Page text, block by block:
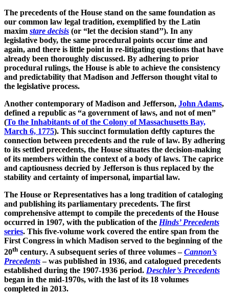
The precedents of the House stand on the same foundation as
our common law legal tradition, exemplified by the Latin
maxim stare decisis (or “let the decision stand’’). In any
legislative body, the same procedural points occur time and
again, and there is little point in re-litigating questions that have
already been thoroughly discussed. By adhering to prior
procedural rulings, the House is able to achieve the consistency
and predictability that Madison and Jefferson thought vital to
the legislative process.
Another contemporary of Madison and Jefferson, John Adams,
defined a republic as “a government of laws, and not of men”
(To the Inhabitants of of the Colony of Massachusetts Bay,
March 6, 1775). This succinct formulation deftly captures the
connection between precedents and the rule of law. By adhering
to its settled precedents, the House situates the decision-making
of its members within the context of a body of laws. The caprice
and captiousness decried by Jefferson is thus replaced by the
stability and certainty of impersonal, impartial law.
The House or Representatives has a long tradition of cataloging
and publishing its parliamentary precedents. The first
comprehensive attempt to compile the precedents of the House
occurred in 1907, with the publication of the Hinds’ Precedents
series. This five-volume work covered the entire span from the
First Congress in which Madison served to the beginning of the
20th century. A subsequent series of three volumes –Cannon’s
Precedents– was published in 1936, and catalogued precedents
established during the 1907-1936 period. Deschler’s Precedents
began in the mid-1970s, with the last of its 18 volumes
completed in 2013.